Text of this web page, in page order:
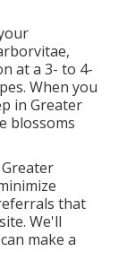
at a 3- to 4-
When you
in Greater
blossoms
that
We'll
make a